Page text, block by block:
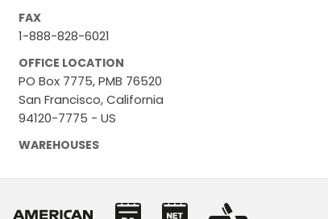
FAX
1-888-828-6021
OFFICE LOCATION
PO Box 7775, PMB 76520
San Francisco, California
94120-7775 - US
WAREHOUSES